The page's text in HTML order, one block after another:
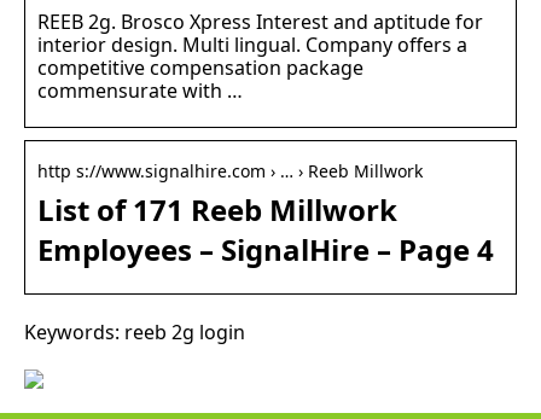
REEB 2g. Brosco Xpress Interest and aptitude for
interior design. Multi lingual. Company offers a
competitive compensation package
commensurate with …
http s://www.signalhire.com › … › Reeb Millwork
List of 171 Reeb Millwork
Employees – SignalHire – Page 4
Keywords: reeb 2g login